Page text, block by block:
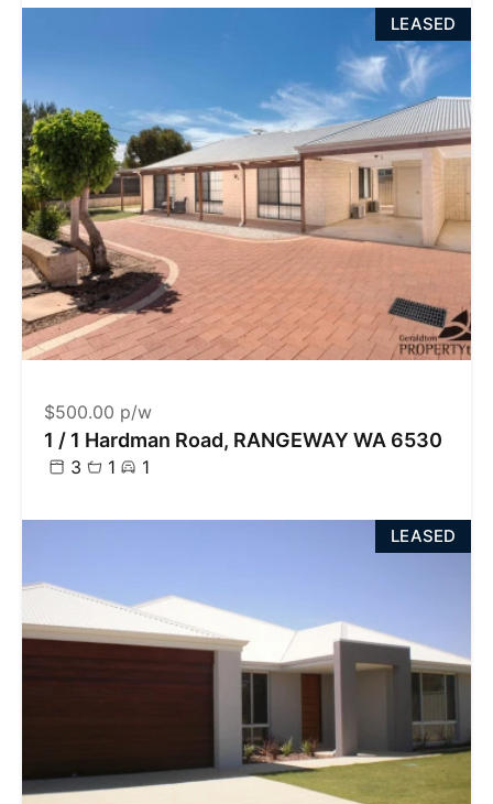
LEASED
$500.00 p/w
1 / 1 Hardman Road, RANGEWAY WA 6530
3 1 1
LEASED